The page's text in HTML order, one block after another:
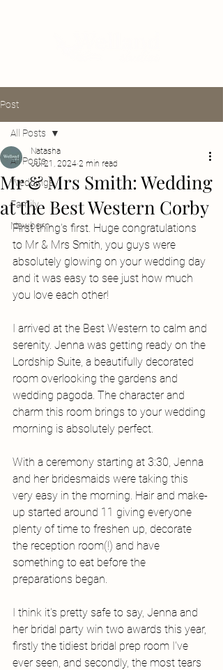
Post
All Posts
Weddings
Family
Newborn
All Posts
Mr & Mrs Smith: Wedding
at the Best Western Corby
Natasha
Jul 21, 2024 2 min read
First thing's first. Huge congratulations
to Mr & Mrs Smith, you guys were
absolutely glowing on your wedding day
and it was easy to see just how much
you love each other!
I arrived at the Best Western to calm and
serenity. Jenna was getting ready on the
Lordship Suite, a beautifully decorated
room overlooking the gardens and
wedding pagoda. The character and
charm this room brings to your wedding
morning is absolutely perfect.
With a ceremony starting at 3:30, Jenna
and her bridesmaids were taking this
very easy in the morning. Hair and make-
up started around 11 giving everyone
plenty of time to freshen up, decorate
the reception room(!) and have
something to eat before the
preparations began.
I think it's pretty safe to say, Jenna and
her bridal party win two awards this year,
firstly the tidiest bridal prep room I've
ever seen, and secondly, the most tears